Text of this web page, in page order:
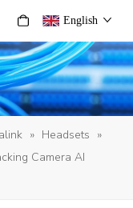
English
» Headsets »
Camera AI